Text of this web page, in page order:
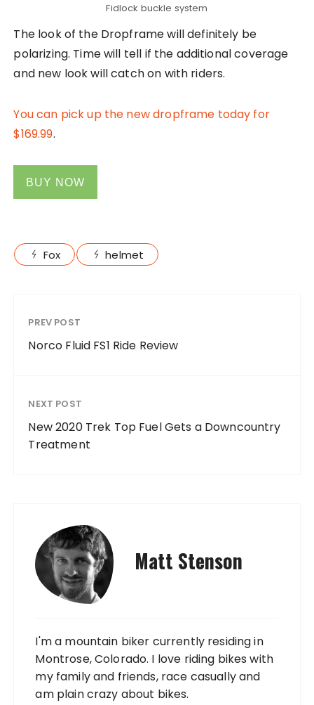
Fidlock buckle system
The look of the Dropframe will definitely be
polarizing. Time will tell if the additional coverage
and new look will catch on with riders.
You can pick up the new dropframe today for
$169.99.
BUY NOW
Fox helmet
PREV POST
Norco Fluid FS1 Ride Review
NEXT POST
New 2020 Trek Top Fuel Gets a Downcountry
Treatment
Matt Stenson
I'm a mountain biker currently residing in
Montrose, Colorado. I love riding bikes with
my family and friends, race casually and
am plain crazy about bikes.